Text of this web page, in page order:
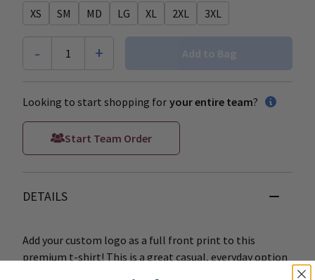
XS SM MD LG XL 2XL 3XL
- 1 + Add to Bag
Looking to start shopping for your entire team?
Start Team Order
DETAILS
Add your custom logo as a full front print to this
premium t-shirt! This is a great casual, everyday option